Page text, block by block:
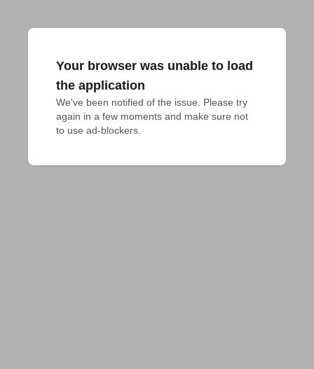
Your browser was unable to load
the application
We've been notified of the issue. Please try
again in a few moments and make sure not
to use ad-blockers.